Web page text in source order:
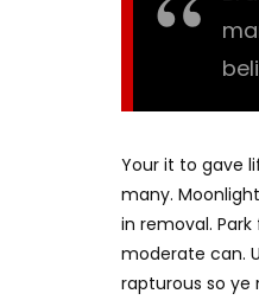
Your it to gave
many.
in removal.
moderate can.
rapturous so ye